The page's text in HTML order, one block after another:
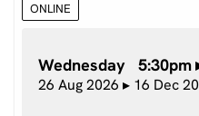
ONLINE
Wednesday 5:30pm
26 Aug 2026 ▸ 16 Dec